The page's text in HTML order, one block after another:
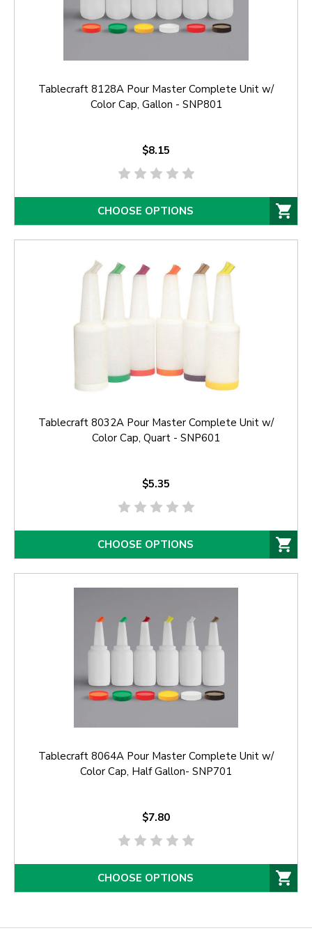
Tablecraft 8128A Pour Master Complete Unit w/
Color Cap, Gallon - SNP801
$8.15
CHOOSE OPTIONS
Tablecraft 8032A Pour Master Complete Unit w/
Color Cap, Quart - SNP601
$5.35
CHOOSE OPTIONS
Tablecraft 8064A Pour Master Complete Unit w/
Color Cap, Half Gallon- SNP701
$7.80
CHOOSE OPTIONS